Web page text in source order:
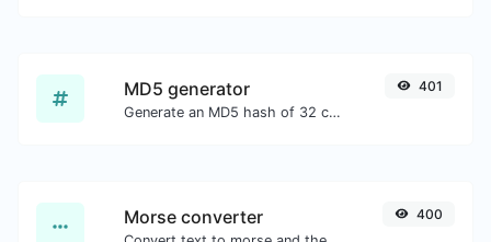
MD5 generator
Generate an MD5 hash of 32 characters length for any string input.
401
Morse converter 400